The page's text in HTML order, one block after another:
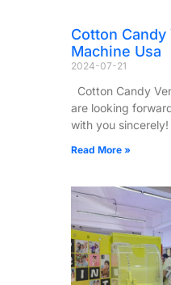
Cotton Candy
Machine Usa
2024-07-21
Cotton Candy
are looking
with you
Read More »